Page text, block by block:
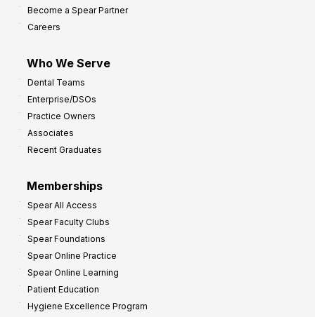
Become a Spear Partner
Careers
Who We Serve
Dental Teams
Enterprise/DSOs
Practice Owners
Associates
Recent Graduates
Memberships
Spear All Access
Spear Faculty Clubs
Spear Foundations
Spear Online Practice
Spear Online Learning
Patient Education
Hygiene Excellence Program